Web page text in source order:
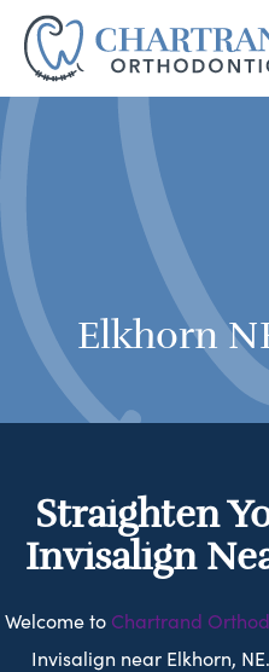
Elkhorn
Straighten
Invisalign
Welcome to Chartrand
Invisalign near Elkhorn, NE.